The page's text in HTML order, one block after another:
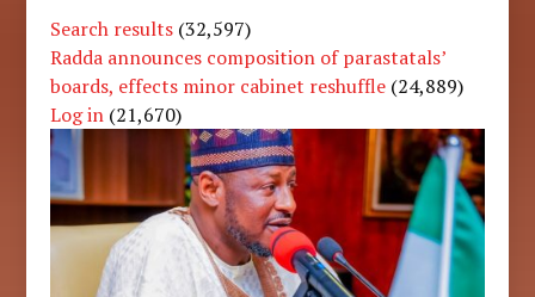
Search results (32,597)
Radda announces composition of parastatals’
boards, effects minor cabinet reshuffle (24,889)
Log in (21,670)